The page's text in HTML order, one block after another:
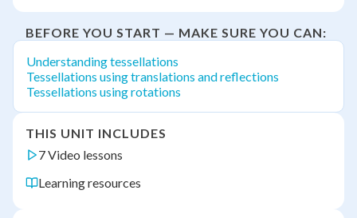
BEFORE YOU START — MAKE SURE YOU CAN:
Understanding tessellations
Tessellations using translations and reflections
Tessellations using rotations
THIS UNIT INCLUDES
7 Video lessons
Learning resources